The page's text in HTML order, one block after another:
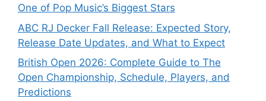
One of Pop Music’s Biggest Stars
ABC RJ Decker Fall Release: Expected Story,
Release Date Updates, and What to Expect
British Open 2026: Complete Guide to The
Open Championship, Schedule, Players, and
Predictions